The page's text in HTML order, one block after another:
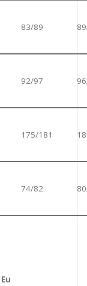
83/89
92/97
175/181
74/82
Eu